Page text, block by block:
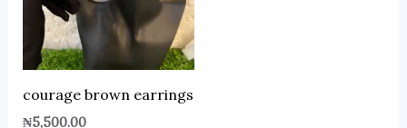
courage brown earrings
₦5,500.00